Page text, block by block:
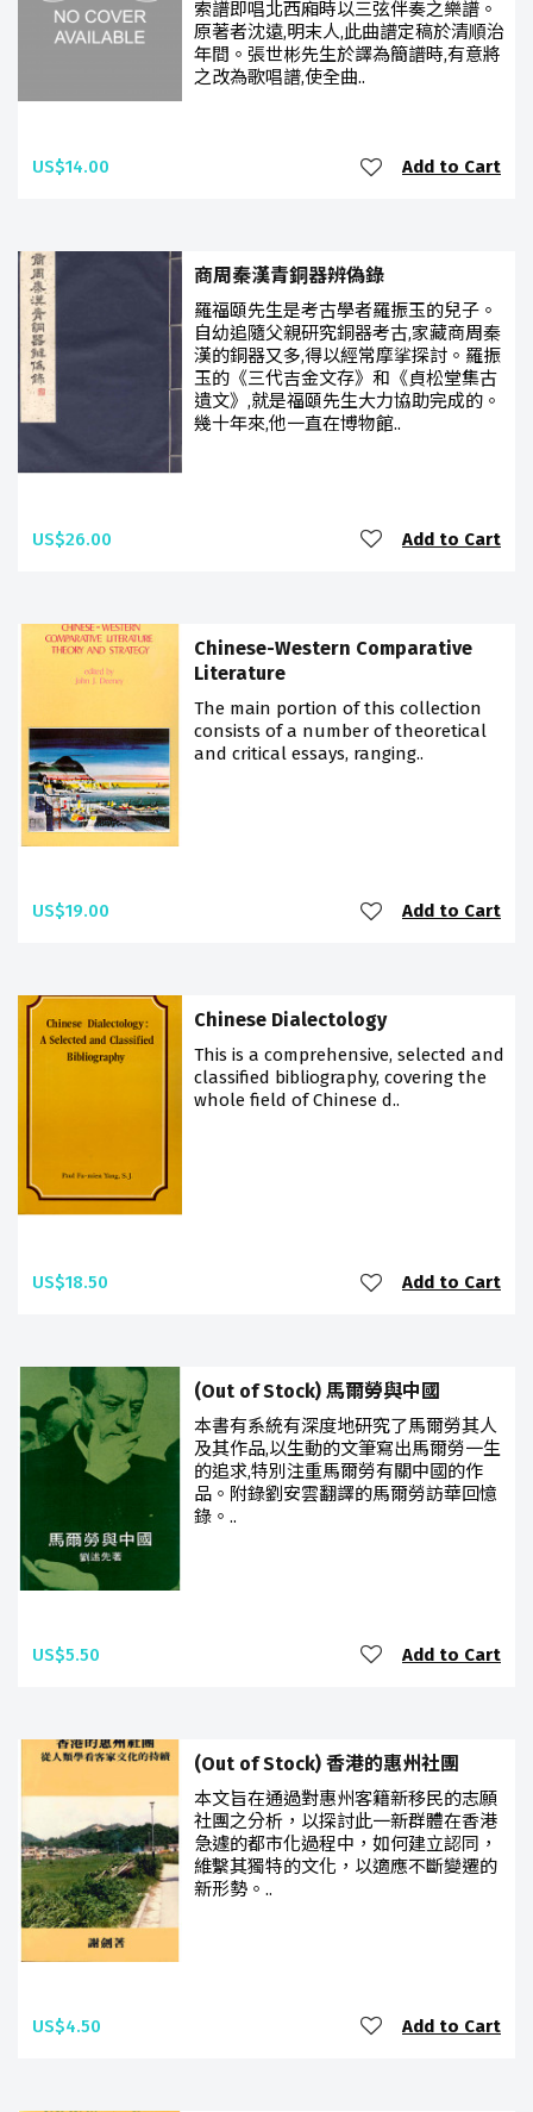
索譜即唱北西廂時以三弦伴奏之樂譜。
原著者沈遠,明末人,此曲譜定稿於清順治
年間。張世彬先生於譯為簡譜時,有意將
之改為歌唱譜,使全曲..
US$14.00 Add to Cart
商周秦漢青銅器辨偽錄
羅福頤先生是考古學者羅振玉的兒子。
自幼追隨父親研究銅器考古,家藏商周秦
漢的銅器又多,得以經常摩挲探討。羅振
玉的《三代吉金文存》和《貞松堂集古
遺文》,就是福頤先生大力協助完成的。
幾十年來,他一直在博物館..
US$26.00 Add to Cart
Chinese-Western Comparative
Literature
The main portion of this collection
consists of a number of theoretical
and critical essays, ranging..
US$19.00 Add to Cart
Chinese Dialectology
This is a comprehensive, selected and
classified bibliography, covering the
whole field of Chinese d..
US$18.50 Add to Cart
(Out of Stock) 馬爾勞與中國
本書有系統有深度地研究了馬爾勞其人
及其作品,以生動的文筆寫出馬爾勞一生
的追求,特別注重馬爾勞有關中國的作
品。附錄劉安雲翻譯的馬爾勞訪華回憶
錄。..
US$5.50 Add to Cart
(Out of Stock) 香港的惠州社團
本文旨在通過對惠州客籍新移民的志願
社團之分析，以探討此一新群體在香港
急遽的都市化過程中，如何建立認同，
維繫其獨特的文化，以適應不斷變遷的
新形勢。..
US$4.50 Add to Cart